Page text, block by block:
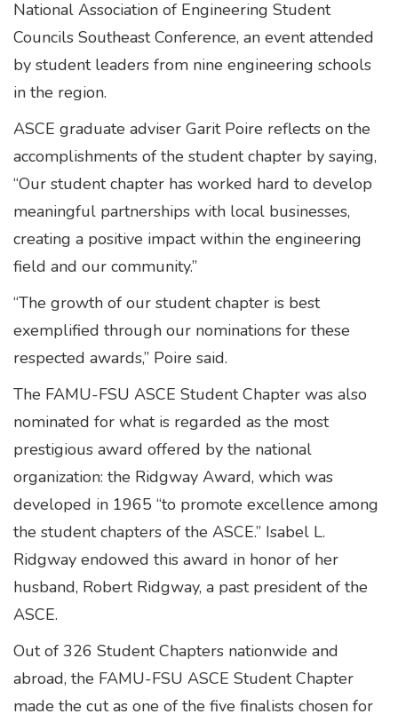
National Association of Engineering Student
Councils Southeast Conference, an event attended
by student leaders from nine engineering schools
in the region.
ASCE graduate adviser Garit Poire reflects on the
accomplishments of the student chapter by saying,
“Our student chapter has worked hard to develop
meaningful partnerships with local businesses,
creating a positive impact within the engineering
field and our community.”
“The growth of our student chapter is best
exemplified through our nominations for these
respected awards,” Poire said.
The FAMU-FSU ASCE Student Chapter was also
nominated for what is regarded as the most
prestigious award offered by the national
organization: the Ridgway Award, which was
developed in 1965 “to promote excellence among
the student chapters of the ASCE.” Isabel L.
Ridgway endowed this award in honor of her
husband, Robert Ridgway, a past president of the
ASCE.
Out of 326 Student Chapters nationwide and
abroad, the FAMU-FSU ASCE Student Chapter
made the cut as one of the five finalists chosen for